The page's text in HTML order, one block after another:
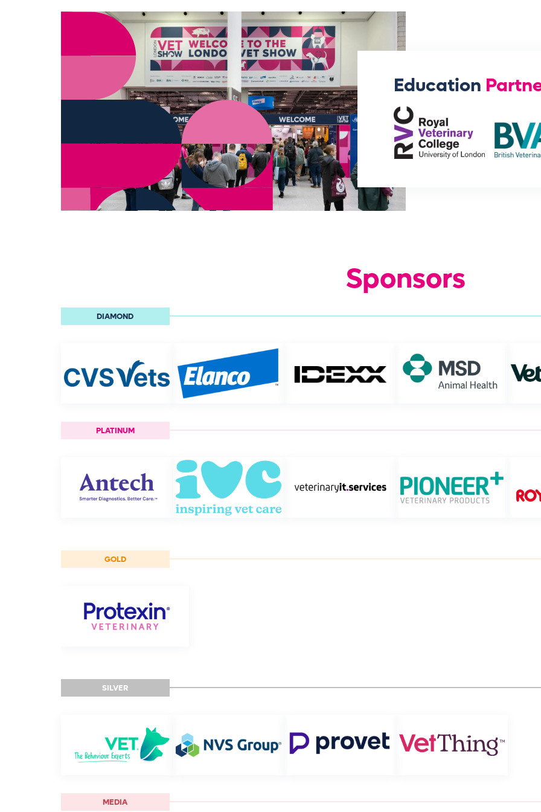
Education
Sponsors
DIAMOND
PLATINUM
GOLD
SILVER
MEDIA